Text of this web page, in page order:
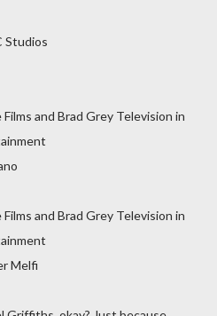
Studios
and Brad Grey Television in
and Brad Grey Television in
Melfi